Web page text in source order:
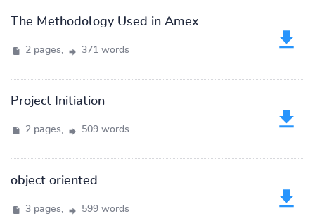
The Methodology Used in Amex
2 pages, 371 words
Project Initiation
2 pages, 509 words
object oriented
3 pages, 599 words